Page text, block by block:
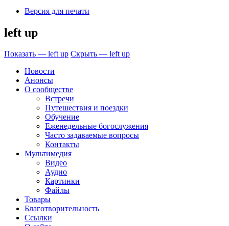
Версия для печати
left up
Показать — left up Скрыть — left up
Новости
Анонсы
О сообществе
Встречи
Путешествия и поездки
Обучение
Еженедельные богослужения
Часто задаваемые вопросы
Контакты
Мультимедия
Видео
Аудио
Картинки
Файлы
Товары
Благотворительность
Ссылки